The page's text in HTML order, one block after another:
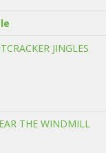
JINGLES
THE WINDMILL